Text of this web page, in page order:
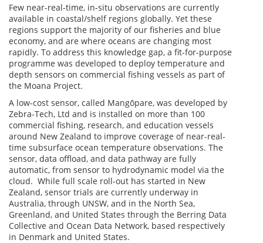
Few near-real-time, in-situ observations are currently
available in coastal/shelf regions globally. Yet these
regions support the majority of our fisheries and blue
economy, and are where oceans are changing most
rapidly. To address this knowledge gap, a fit-for-purpose
programme was developed to deploy temperature and
depth sensors on commercial fishing vessels as part of
the Moana Project.
A low-cost sensor, called Mangōpare, was developed by
Zebra-Tech, Ltd and is installed on more than 100
commercial fishing, research, and education vessels
around New Zealand to improve coverage of near-real-
time subsurface ocean temperature observations. The
sensor, data offload, and data pathway are fully
automatic, from sensor to hydrodynamic model via the
cloud. While full scale roll-out has started in New
Zealand, sensor trials are currently underway in
Australia, through UNSW, and in the North Sea,
Greenland, and United States through the Berring Data
Collective and Ocean Data Network, based respectively
in Denmark and United States.